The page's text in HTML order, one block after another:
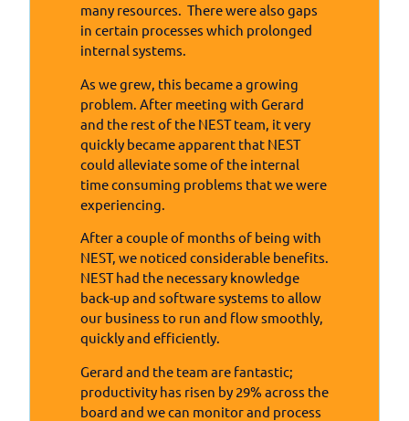
many resources. There were also gaps
in certain processes which prolonged
internal systems.
As we grew, this became a growing
problem. After meeting with Gerard
and the rest of the NEST team, it very
quickly became apparent that NEST
could alleviate some of the internal
time consuming problems that we were
experiencing.
After a couple of months of being with
NEST, we noticed considerable benefits.
NEST had the necessary knowledge
back-up and software systems to allow
our business to run and flow smoothly,
quickly and efficiently.
Gerard and the team are fantastic;
productivity has risen by 29% across the
board and we can monitor and process